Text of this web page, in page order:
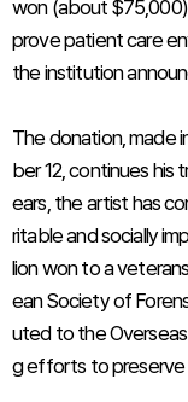
won (about
prove patient care
the institution
The donation, made
ber 12, continues his
ears, the artist has
ritable and socially
lion won to a
ean Society of
uted to the Overseas
g efforts to preserve